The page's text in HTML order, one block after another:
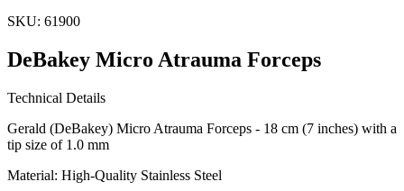
SKU: 61900
DeBakey Micro Atrauma Forceps
Technical Details
Gerald (DeBakey) Micro Atrauma Forceps - 18 cm (7 inches) with a
tip size of 1.0 mm
Material: High-Quality Stainless Steel